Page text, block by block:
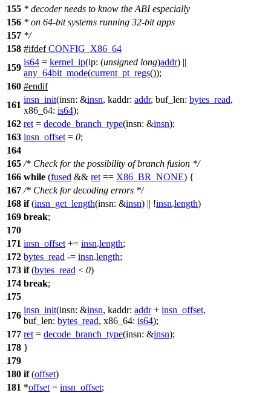
155 * decoder needs to know the ABI especially
156 * on 64-bit systems running 32-bit apps
157 */
158 #ifdef CONFIG_X86_64
159
is64 = kernel_ip(ip: (unsigned long)addr) ||
any_64bit_mode(current_pt_regs());
160 #endif
161
insn_init(insn: &insn, kaddr: addr, buf_len: bytes_read,
x86_64: is64);
162 ret = decode_branch_type(insn: &insn);
163 insn_offset = 0;
164
165 /* Check for the possibility of branch fusion */
166 while (fused && ret == X86_BR_NONE) {
167 /* Check for decoding errors */
168 if(insn_get_length(insn: &insn) || !insn.length)
169 break;
170
171 insn_offset += insn.length;
172 bytes_read -= insn.length;
173 if(bytes_read < 0)
174 break;
175
176
insn_init(insn: &insn, kaddr: addr+ insn_offset,
buf_len: bytes_read, x86_64: is64);
177 ret = decode_branch_type(insn: &insn);
178 }
179
180 if(offset)
181 *offset = insn_offset;